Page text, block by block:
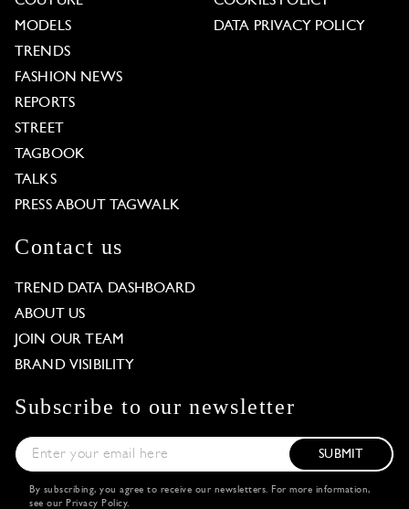
MODELS
TRENDS
FASHION NEWS
REPORTS
STREET
TAGBOOK
TALKS
PRESS ABOUT TAGWALK
DATA PRIVACY POLICY
Contact us
TREND DATA DASHBOARD
ABOUT US
JOIN OUR TEAM
BRAND VISIBILITY
Subscribe to our newsletter
SUBMIT
By subscribing, you agree to receive our newsletters. For more information,
see our Privacy Policy.